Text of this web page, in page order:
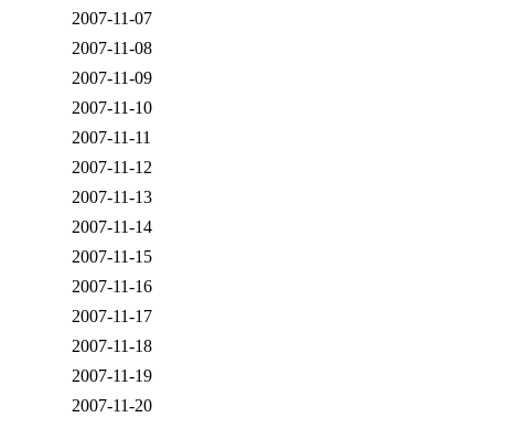
2007-11-07
2007-11-08
2007-11-09
2007-11-10
2007-11-11
2007-11-12
2007-11-13
2007-11-14
2007-11-15
2007-11-16
2007-11-17
2007-11-18
2007-11-19
2007-11-20